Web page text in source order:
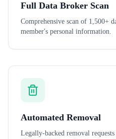
Full Data Broker Scan
Comprehensive scan of 1,500+
member's personal information.
Automated Removal
Legally-backed removal